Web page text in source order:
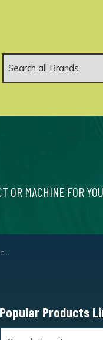
OR MACHINE FOR
Popular Products